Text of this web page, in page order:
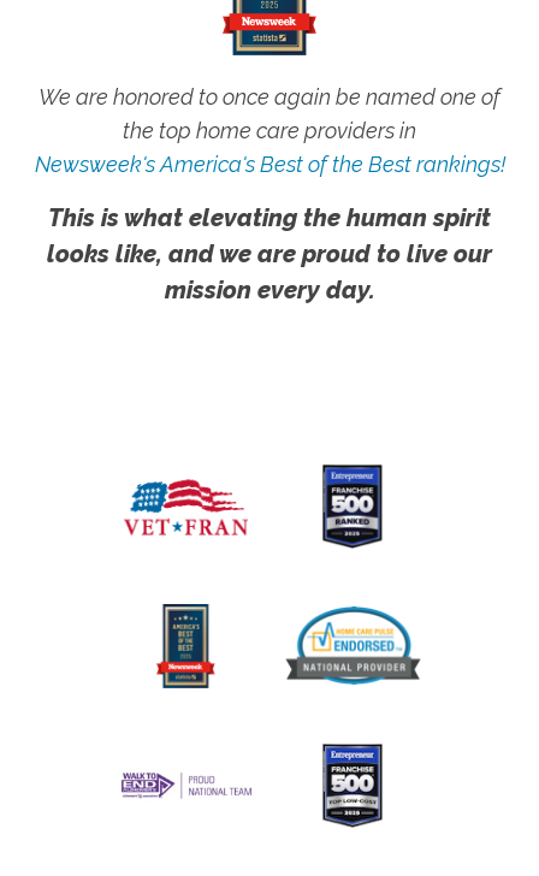
We are honored to once again be named one of
the top home care providers in
Newsweek's America's Best of the Best rankings!
This is what elevating the human spirit
looks like, and we are proud to live our
mission every day.